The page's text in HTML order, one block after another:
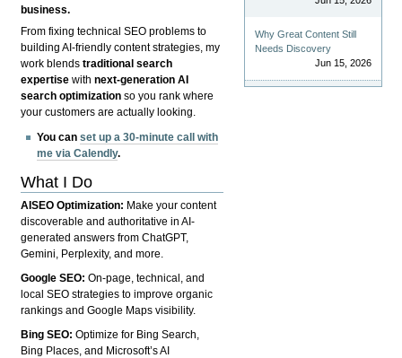
business.
From fixing technical SEO problems to
building AI-friendly content strategies, my
work blendstraditional search
expertise withnext-generation AI
search optimization so you rank where
your customers are actually looking.
You canset up a 30-minute call with
me via Calendly.
What I Do
AISEO Optimization: Make your content
discoverable and authoritative in AI-
generated answers from ChatGPT,
Gemini, Perplexity, and more.
Google SEO:On-page, technical, and
local SEO strategies to improve organic
rankings and Google Maps visibility.
Bing SEO:Optimize for Bing Search,
Bing Places, and Microsoft’s AI
Why Great Content Still
Needs Discovery
Jun 15, 2026